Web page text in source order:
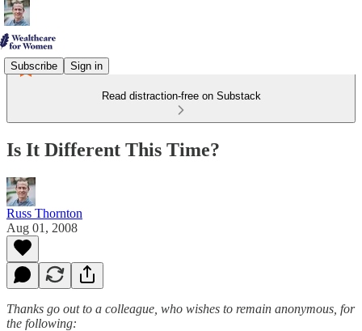
Subscribe Sign in
Read distraction-free on Substack
Is It Different This Time?
Russ Thornton
Aug 01, 2008
Thanks go out to a colleague, who wishes to remain anonymous, for
the following: